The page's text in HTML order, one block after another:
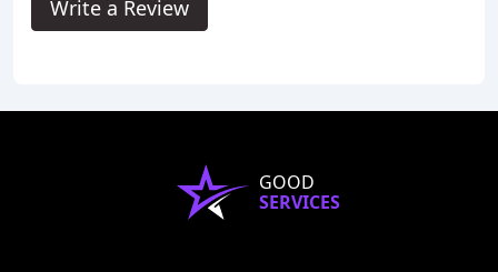
Write a Review
GOOD
SERVICES